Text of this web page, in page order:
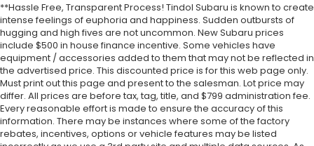
**Hassle Free, Transparent Process! Tindol Subaru is known to create
intense feelings of euphoria and happiness. Sudden outbursts of
hugging and high fives are not uncommon. New Subaru prices
include $500 in house finance incentive. Some vehicles have
equipment / accessories added to them that may not be reflected in
the advertised price. This discounted price is for this web page only.
Must print out this page and present to the salesman. Lot price may
differ. All prices are before tax, tag, title, and $799 administration fee.
Every reasonable effort is made to ensure the accuracy of this
information. There may be instances where some of the factory
rebates, incentives, options or vehicle features may be listed